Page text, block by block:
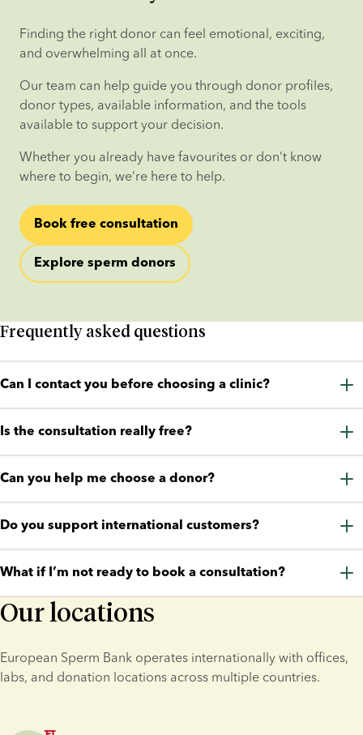
Finding the right donor can feel emotional, exciting,
and overwhelming all at once.
Our team can help guide you through donor profiles,
donor types, available information, and the tools
available to support your decision.
Whether you already have favourites or don’t know
where to begin, we’re here to help.
Book free consultation
Explore sperm donors
Frequently asked questions
Can I contact you before choosing a clinic?
Yes. Many aspiring parents contact us early in their journey
before deciding on treatment or choosing a clinic.
Is the consultation really free?
Yes. The consultation is completely free and comes with no
obligation.
Can you help me choose a donor?
We can guide you through donor profiles, donor types, and
the tools available to support your decision.
Do you support international customers?
Yes. We support aspiring parents and clinics in multiple
What if I’m not ready to book a consultation?
That’s completely fine. You’re welcome to chat, email, call, or
Our locations
European Sperm Bank operates internationally with offices,
labs, and donation locations across multiple countries.